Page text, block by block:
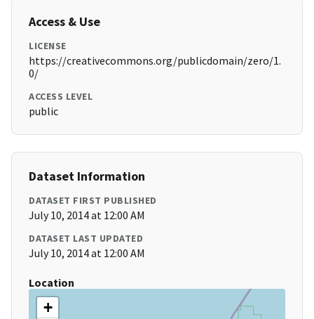
Access & Use
LICENSE
https://creativecommons.org/publicdomain/zero/1.
0/
ACCESS LEVEL
public
Dataset Information
DATASET FIRST PUBLISHED
July 10, 2014 at 12:00 AM
DATASET LAST UPDATED
July 10, 2014 at 12:00 AM
Location
+